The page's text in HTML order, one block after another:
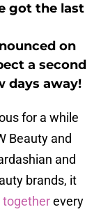
got the last
on
a second
days away!
for a while
Beauty and
and
brands, it
togetherevery